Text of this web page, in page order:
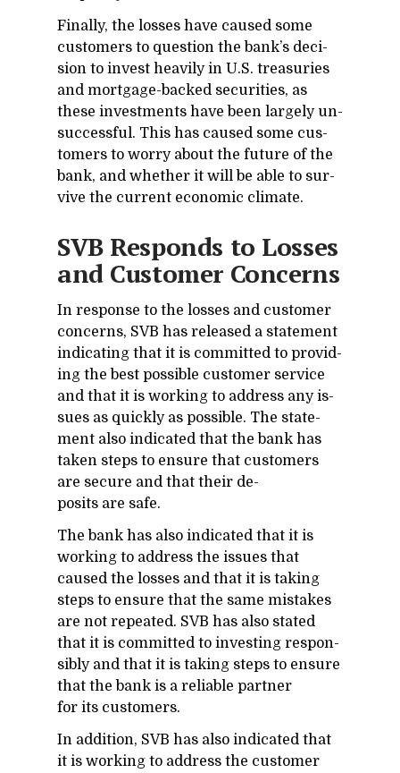
Fi­nally, the losses have caused some
cus­tomers to ques­tion the bank’s de­ci­
sion to in­vest heav­ily in U.S. trea­suries
and mort­gage-backed se­cu­ri­ties, as
these in­vest­ments have been largely un­
suc­cess­ful. This has caused some cus­
tomers to worry about the fu­ture of the
bank, and whether it will be able to sur­
vive the cur­rent eco­nomic cli­mate.
SVB Re­sponds to Losses
and Cus­tomer Con­cerns
In re­sponse to the losses and cus­tomer
con­cerns, SVB has re­leased a state­ment
in­di­cat­ing that it is com­mit­ted to pro­vid­
ing the best pos­si­ble cus­tomer ser­vice
and that it is work­ing to ad­dress any is­
sues as quickly as pos­si­ble. The state­
ment also in­di­cated that the bank has
taken steps to en­sure that cus­tomers
are se­cure and that their de­
posits are safe.
The bank has also in­di­cated that it is
work­ing to ad­dress the is­sues that
caused the losses and that it is tak­ing
steps to en­sure that the same mis­takes
are not re­peated. SVB has also stated
that it is com­mit­ted to in­vest­ing re­spon­
si­bly and that it is tak­ing steps to en­sure
that the bank is a re­li­able part­ner
for its cus­tomers.
In ad­di­tion, SVB has also in­di­cated that
it is work­ing to ad­dress the cus­tomer